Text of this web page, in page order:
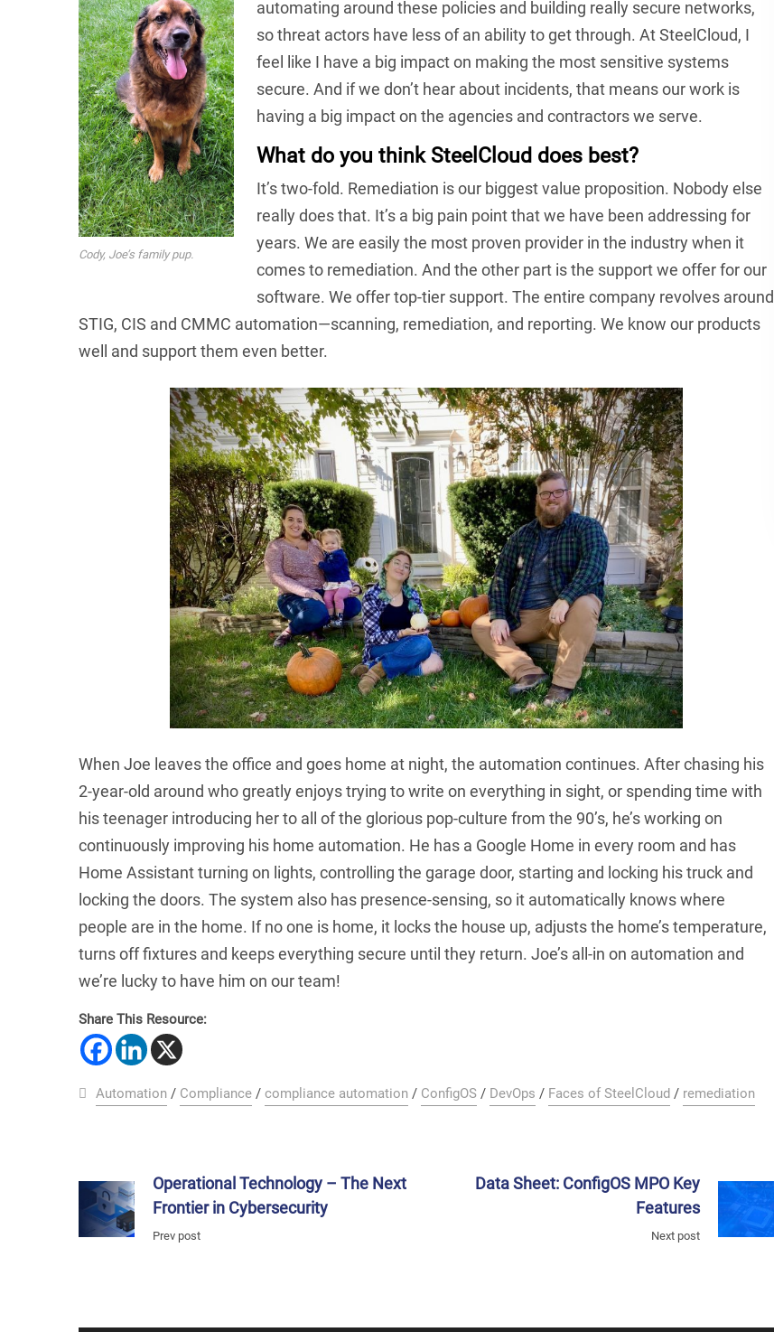
Cody, Joe’s family pup.
automating around these policies and building really secure networks,
so threat actors have less of an ability to get through. At SteelCloud, I
feel like I have a big impact on making the most sensitive systems
secure. And if we don’t hear about incidents, that means our work is
having a big impact on the agencies and contractors we serve.
What do you think SteelCloud does best?
It’s two-fold. Remediation is our biggest value proposition. Nobody else
really does that. It’s a big pain point that we have been addressing for
years. We are easily the most proven provider in the industry when it
comes to remediation. And the other part is the support we offer for our
software. We offer top-tier support. The entire company revolves around
STIG, CIS and CMMC automation—scanning, remediation, and reporting. We know our products
well and support them even better.
When Joe leaves the office and goes home at night, the automation continues. After chasing his
2-year-old around who greatly enjoys trying to write on everything in sight, or spending time with
his teenager introducing her to all of the glorious pop-culture from the 90’s, he’s working on
continuously improving his home automation. He has a Google Home in every room and has
Home Assistant turning on lights, controlling the garage door, starting and locking his truck and
locking the doors. The system also has presence-sensing, so it automatically knows where
people are in the home. If no one is home, it locks the house up, adjusts the home’s temperature,
turns off fixtures and keeps everything secure until they return. Joe’s all-in on automation and
we’re lucky to have him on our team!
Share This Resource:
Automation / Compliance / compliance automation / ConfigOS / DevOps / Faces of SteelCloud / remediation
Operational Technology – The Next
Frontier in Cybersecurity
Prev post
Data Sheet: ConfigOS MPO Key
Features
Next post